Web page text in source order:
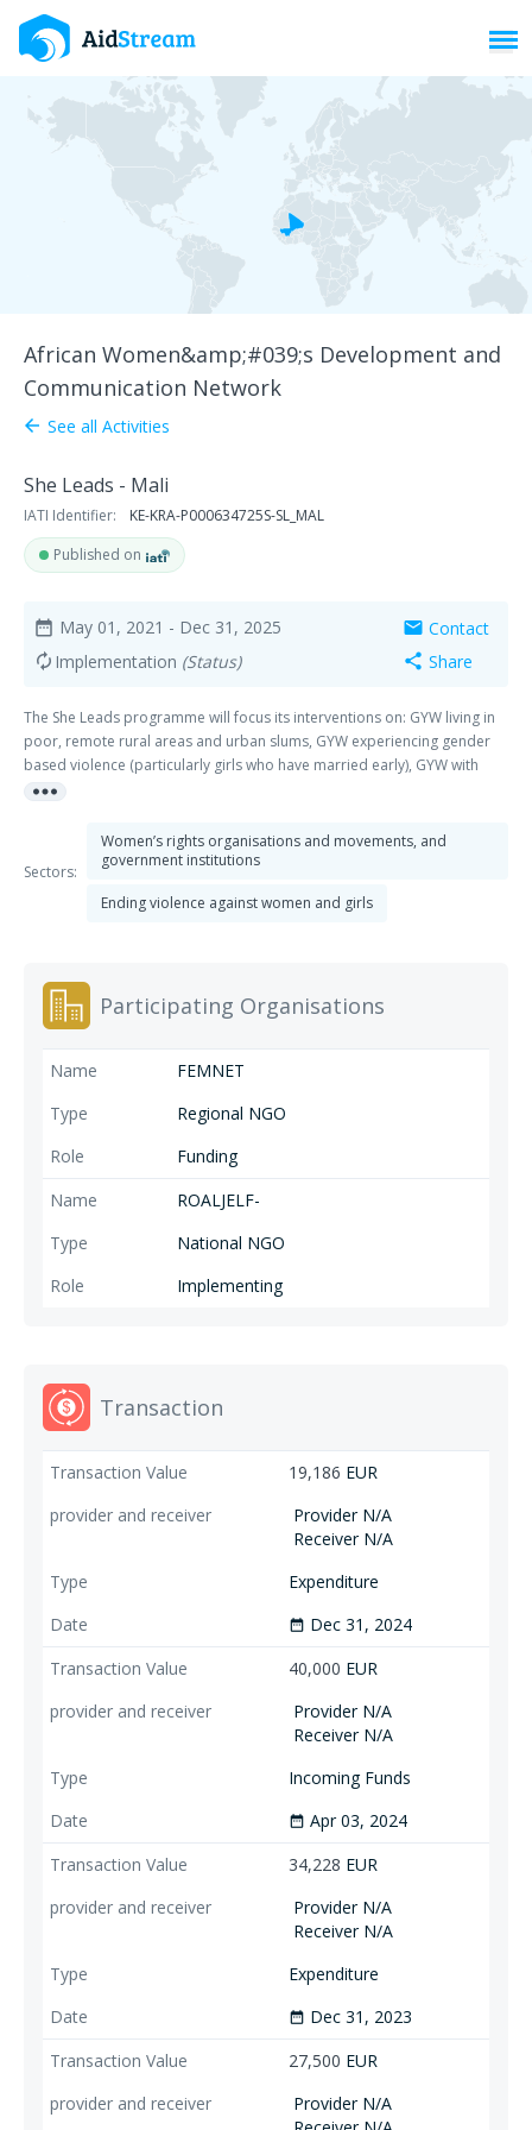
African Women&amp;#039;s Development and
Communication Network
arrow_back See all Activities
She Leads - Mali
IATI Identifier:
KE-KRA-P000634725S-SL_MAL
Published on
date_range May 01, 2021 - Dec 31, 2025
autorenew Implementation (Status)
mail Contact
share Share
The She Leads programme will focus its interventions on: GYW living in
poor, remote rural areas and urban slums, GYW experiencing gender
based violence (particularly girls who have married early), GYW with
disabilities, GYW who are out of school (including teenage mothers),
groups the above mentioned groups. The long-term aim (impact) of our
programme is that GYW’s perspectives are included in gender
responsive laws and policies and societal norms and practices.
more_horiz
Sectors:
Women’s rights organisations and movements, and
government institutions
Ending violence against women and girls
Participating Organisations
FEMNET
Regional NGO
Funding
ROALJELF-
National NGO
Implementing
Transaction
19,186 EUR
Provider N/A
Receiver N/A
Expenditure
date_range Dec 31, 2024
40,000 EUR
Provider N/A
Receiver N/A
Incoming Funds
date_range Apr 03, 2024
34,228 EUR
Provider N/A
Receiver N/A
Expenditure
date_range Dec 31, 2023
27,500 EUR
Provider N/A